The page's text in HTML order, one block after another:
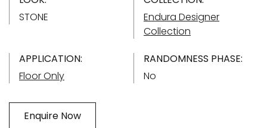
STONE
Endura Designer
Collection
APPLICATION:
Floor Only
RANDOMNESS PHASE:
No
Enquire Now